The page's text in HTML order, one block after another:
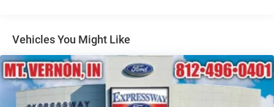
Chrome Bodyside Insert, Black Bodyside Cladding and
Black Wheel Well Trim
Compact Spare Tire Mounted Inside Under Cargo
Deep Tinted Glass
Fixed Rear Window w/Wiper and Defroster
Vehicles You Might Like